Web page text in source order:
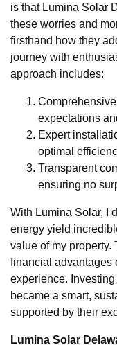
is that Lumina Solar
these worries and
firsthand how they
journey with
approach includes:
expectations
Expert
optimal
Transparent
ensuring no
With Lumina Solar, I
energy yield
value of my property.
financial advantages
experience.
became a smart,
supported by their
Lumina Solar